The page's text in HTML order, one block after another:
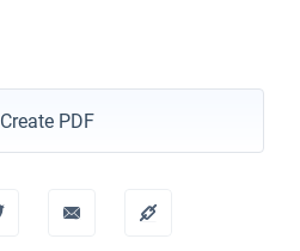
Create PDF